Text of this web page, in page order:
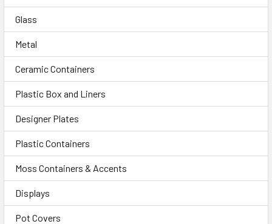
Glass
Metal
Ceramic Containers
Plastic Box and Liners
Designer Plates
Plastic Containers
Moss Containers & Accents
Displays
Pot Covers